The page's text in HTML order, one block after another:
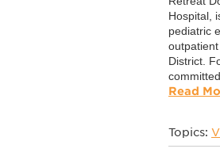
Hospital,
pediatric
District.
Read
Topics: